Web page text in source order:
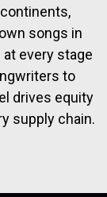
songs in
every stage
to
drives equity
supply chain.